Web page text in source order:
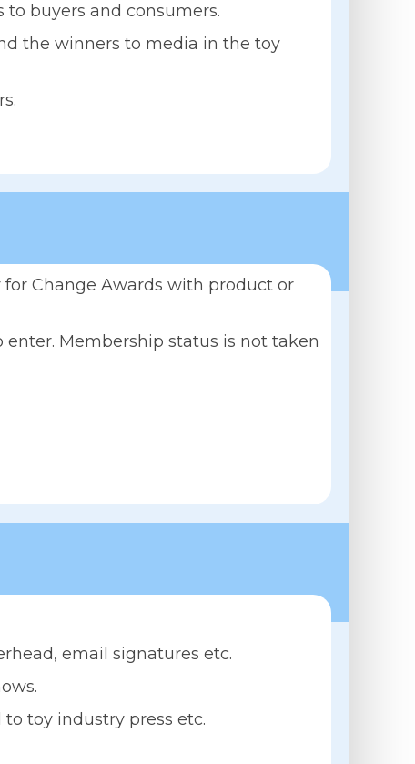
buyers and consumers.
the winners to media in the toy
Change Awards with product or
Membership status is not taken
email signatures etc.
toy industry press etc.